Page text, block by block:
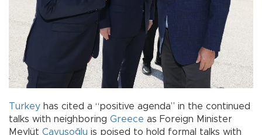
Turkey has cited a “positive agenda” in the continued
talks with neighboring Greece as Foreign Minister
Mevlüt Çavuşoğlu is poised to hold formal talks with